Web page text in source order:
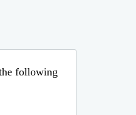
following